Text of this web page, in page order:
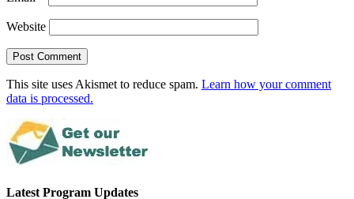
Website
This site uses Akismet to reduce spam. Learn how your comment
data is processed.
Latest Program Updates